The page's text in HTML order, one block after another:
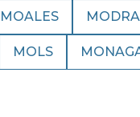
MOALES
MOLS